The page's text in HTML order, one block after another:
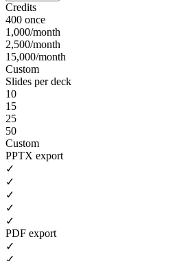
Credits
400 once
1,000/month
2,500/month
15,000/month
Custom
Slides per deck
10
15
25
50
Custom
PPTX export
✓
✓
✓
✓
✓
PDF export
✓